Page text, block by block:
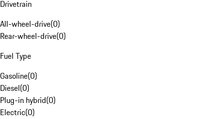
Drivetrain
All-wheel-drive(0)
Rear-wheel-drive(0)
Fuel Type
Gasoline(0)
Diesel(0)
Plug-in hybrid(0)
Electric(0)